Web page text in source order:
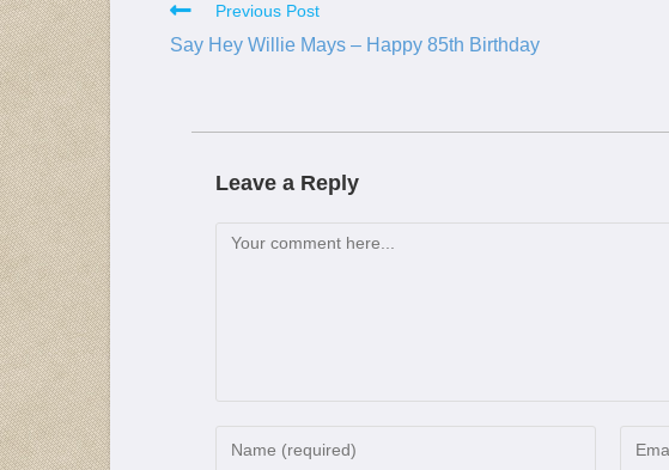
Previous Post
Say Hey Willie Mays – Happy 85th Birthday
Leave a Reply